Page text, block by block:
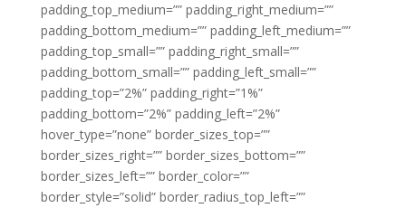
padding_top_medium=”” padding_right_medium=””
padding_bottom_medium=”” padding_left_medium=””
padding_top_small=”” padding_right_small=””
padding_bottom_small=”” padding_left_small=””
padding_top=”2%” padding_right=”1%”
padding_bottom=”2%” padding_left=”2%”
hover_type=”none” border_sizes_top=””
border_sizes_right=”” border_sizes_bottom=””
border_sizes_left=”” border_color=””
border_style=”solid” border_radius_top_left=””